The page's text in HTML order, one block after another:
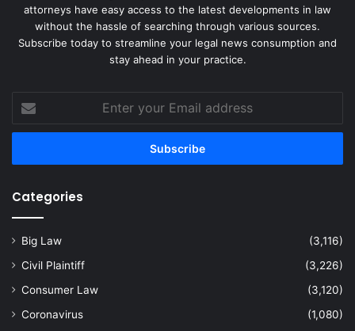
attorneys have easy access to the latest developments in law
without the hassle of searching through various sources.
Subscribe today to streamline your legal news consumption and
stay ahead in your practice.
your
Email
Categories
Big Law
(3,116)
Civil Plaintiff
(3,226)
Consumer Law
(3,120)
Coronavirus
(1,080)